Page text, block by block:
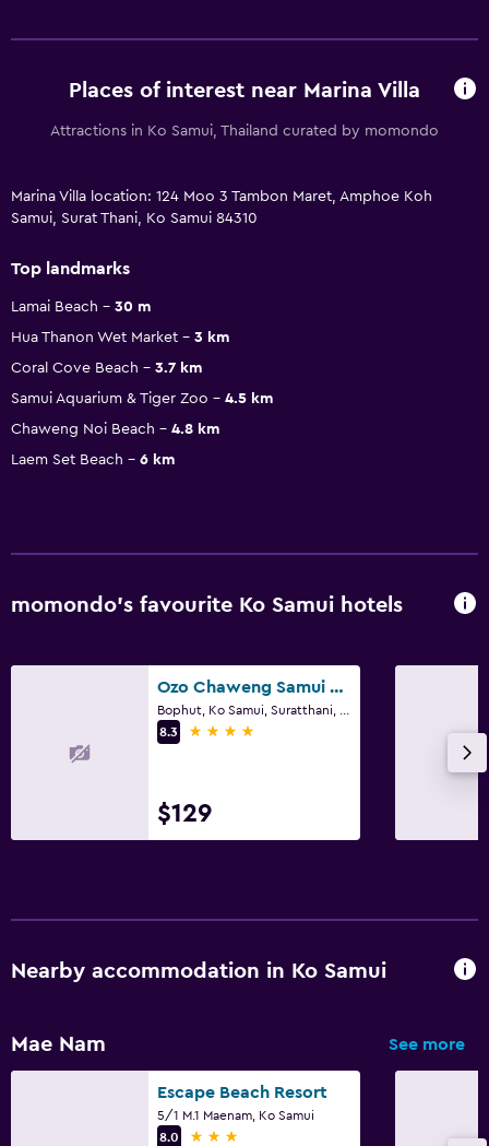
Places of interest near Marina Villa
Attractions in Ko Samui, Thailand curated by momondo
Marina Villa location: 124 Moo 3 Tambon Maret, Amphoe Koh
Samui, Surat Thani, Ko Samui 84310
Top landmarks
Lamai Beach
30 m
Hua Thanon Wet Market
3 km
Coral Cove Beach
3.7 km
Samui Aquarium & Tiger Zoo
4.5 km
Chaweng Noi Beach
4.8 km
Laem Set Beach
6 km
momondo’s favourite Ko Samui hotels
Ozo Chaweng Samui - Sha Extra Plus
8.3
4 stars
$129
Nearby accommodation in Ko Samui
Mae Nam See more
Escape Beach Resort
5/1 M.1 Maenam, Ko Samui
8.0
3 stars